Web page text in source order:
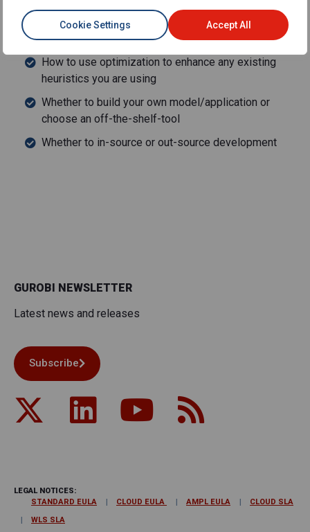
Cookie Settings Accept All
Other key considerations for building a business case
How to use optimization to enhance any existing
heuristics you are using
Whether to build your own model/application or
choose an off-the-shelf-tool
Whether to in-source or out-source development
GUROBI NEWSLETTER
Latest news and releases
Subscribe
LEGAL NOTICES:
STANDARD EULA
CLOUD EULA AMPL EULA
CLOUD SLA
WLS SLA